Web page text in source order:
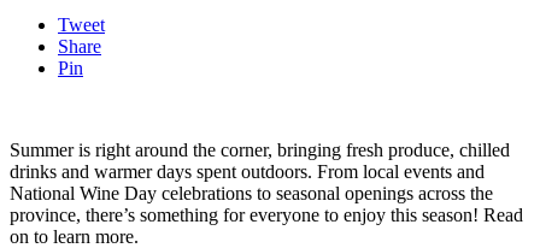
Tweet
Share
Pin
Summer is right around the corner, bringing fresh produce, chilled
drinks and warmer days spent outdoors. From local events and
National Wine Day celebrations to seasonal openings across the
province, there’s something for everyone to enjoy this season! Read
on to learn more.